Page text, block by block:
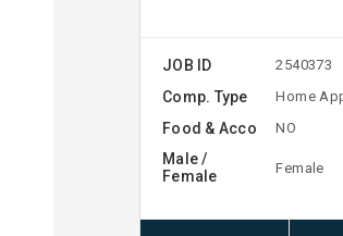
JOB ID 2540373
Comp. Type Home
Food & Acco NO
Male /
Female
Female